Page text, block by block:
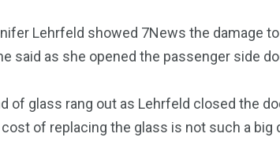
Lehrfeld showed 7News the damage to
said as she opened the passenger side
of glass rang out as Lehrfeld closed the
cost of replacing the glass is not such a big
Cops
1972
Transparency